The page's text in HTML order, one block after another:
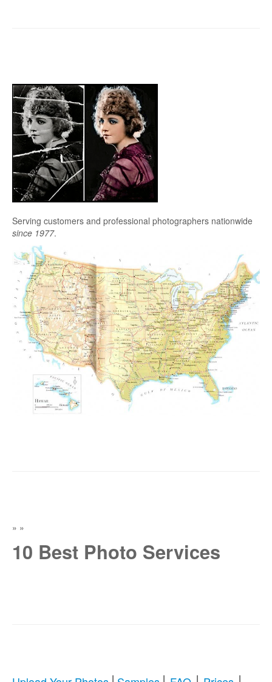
Serving customers and professional photographers nationwide
since 1977.
» »
10 Best Photo Services